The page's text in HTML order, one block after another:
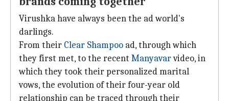
Virushka have always been the ad world's
darlings.
From their Clear Shampoo ad, through which
they first met, to the recent Manyavarvideo, in
which they took their personalized marital
vows, the evolution of their four-year old
relationship can be traced through their